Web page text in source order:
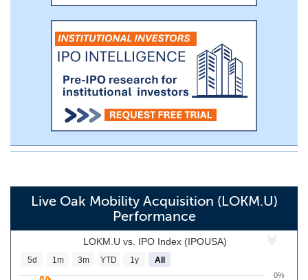
Live Oak Mobility Acquisition (LOKM.U)
Performance
LOKM.U vs. IPO Index (IPOUSA)
0%
5d 1m 3m YTD 1y All